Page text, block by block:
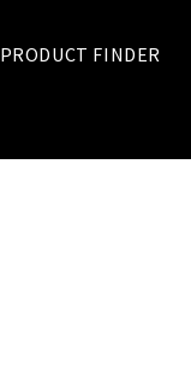
PRODUCT FINDER